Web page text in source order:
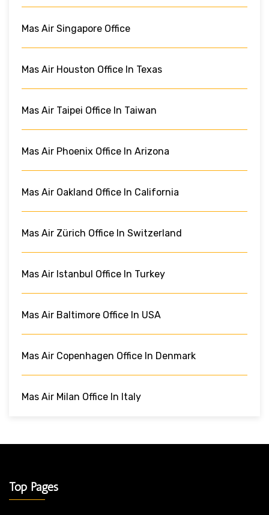
Mas Air Singapore Office
Mas Air Houston Office In Texas
Mas Air Taipei Office In Taiwan
Mas Air Phoenix Office In Arizona
Mas Air Oakland Office In California
Mas Air Zürich Office In Switzerland
Mas Air Istanbul Office In Turkey
Mas Air Baltimore Office In USA
Mas Air Copenhagen Office In Denmark
Mas Air Milan Office In Italy
Top Pages